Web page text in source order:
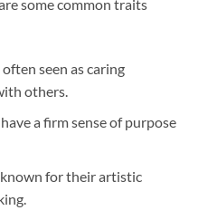
some common traits
often seen as caring
others.
a firm sense of purpose
known for their artistic